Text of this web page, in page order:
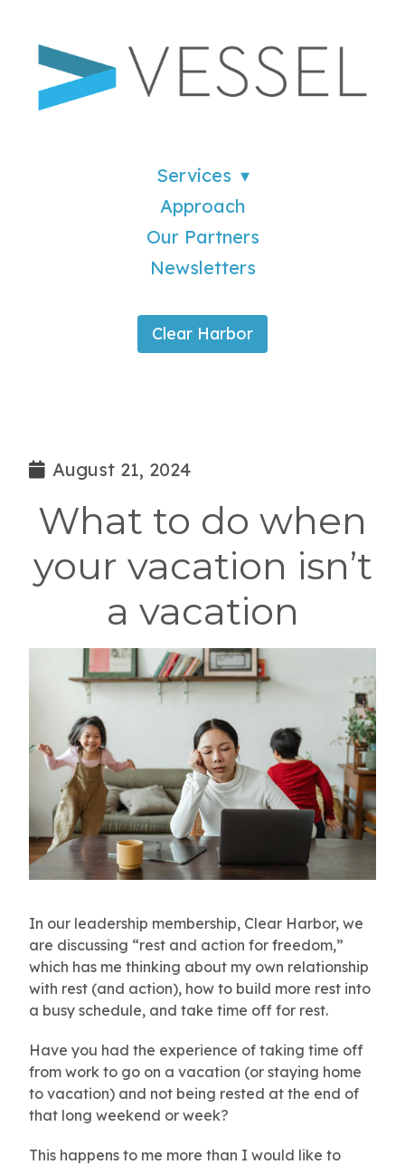
Services
Approach
Our Partners
Newsletters
Clear Harbor
August 21, 2024
What to do when
your vacation isn’t
a vacation
In our leadership membership, Clear Harbor, we
are discussing “rest and action for freedom,”
which has me thinking about my own relationship
with rest (and action), how to build more rest into
a busy schedule, and take time off for rest.
Have you had the experience of taking time off
from work to go on a vacation (or staying home
to vacation) and not being rested at the end of
that long weekend or week?
This happens to me more than I would like to